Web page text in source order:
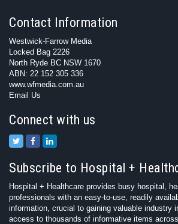
Contact Information
Westwick-Farrow Media
Locked Bag 2226
North Ryde BC NSW 1670
ABN: 22 152 305 336
www.wfmedia.com.au
Email Us
Connect with us
Subscribe to Hospital +
Hospital + Healthcare provides busy hospital,
professionals with an easy-to-use, readily
information, crucial to gaining valuable industry
access to thousands of informative items